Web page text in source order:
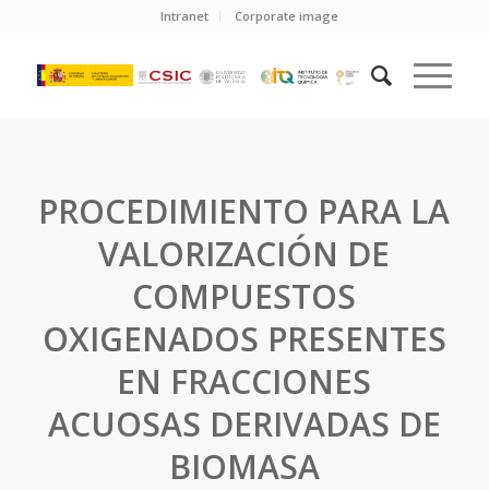
Intranet Corporate image
PROCEDIMIENTO PARA LA
VALORIZACIÓN DE
COMPUESTOS
OXIGENADOS PRESENTES
EN FRACCIONES
ACUOSAS DERIVADAS DE
BIOMASA